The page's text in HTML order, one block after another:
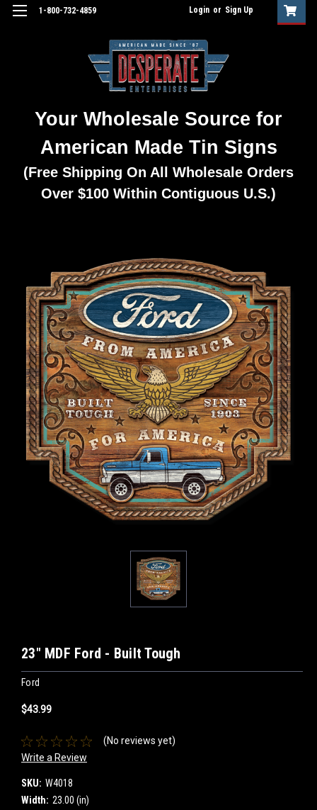
1-800-732-4859 Login or Sign Up
Your Wholesale Source for
American Made Tin Signs
(Free Shipping On All Wholesale Orders
Over $100 Within Contiguous U.S.)
23" MDF Ford - Built Tough
Ford
$43.99
(No reviews yet)
Write a Review
SKU: W4018
Width: 23.00 (in)